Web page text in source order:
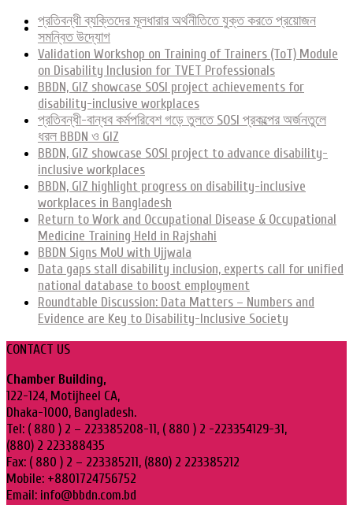
প্রতিবন্ধী ব্যক্তিদের মূলধারার অর্থনীতিতে যুক্ত করতে প্রয়োজন
সমন্বিত উদ্যোগ
Validation Workshop on Training of Trainers (ToT) Module
on Disability Inclusion for TVET Professionals
BBDN, GIZ showcase SOSI project achievements for
disability-inclusive workplaces
প্রতিবন্ধী-বান্ধব কর্মপরিবেশ গড়ে তুলতে SOSI প্রকল্পের অর্জনতুলে
ধরল BBDN ও GIZ
BBDN, GIZ showcase SOSI project to advance disability-
inclusive workplaces
BBDN, GIZ highlight progress on disability-inclusive
workplaces in Bangladesh
Return to Work and Occupational Disease & Occupational
Medicine Training Held in Rajshahi
BBDN Signs MoU with Ujjwala
Data gaps stall disability inclusion, experts call for unified
national database to boost employment
Roundtable Discussion: Data Matters – Numbers and
Evidence are Key to Disability-Inclusive Society
CONTACT US
Chamber Building,
122-124, Motijheel CA,
Dhaka-1000, Bangladesh.
Tel: ( 880 ) 2 – 223385208-11, ( 880 ) 2 -223354129-31,
(880) 2 223388435
Fax: ( 880 ) 2 – 223385211, (880) 2 223385212
Mobile: +8801724756752
Email: info@bbdn.com.bd